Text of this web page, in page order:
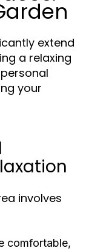
extend
a relaxing
your
involves
comfortable,